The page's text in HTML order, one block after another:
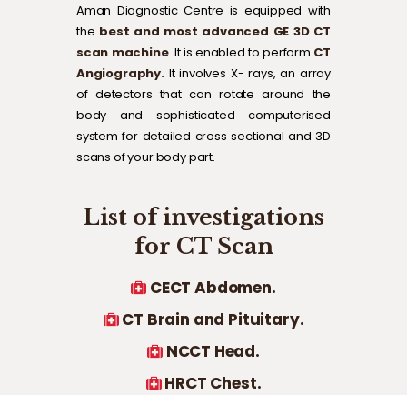
Aman Diagnostic Centre is equipped with
the best and most advanced GE 3D CT
scan machine. It is enabled to perform CT
Angiography.It involves X- rays, an array
of detectors that can rotate around the
body and sophisticated computerised
system for detailed cross sectional and 3D
scans of your body part.
List of investigations
for CT Scan
CECT Abdomen.
CT Brain and Pituitary.
NCCT Head.
HRCT Chest.